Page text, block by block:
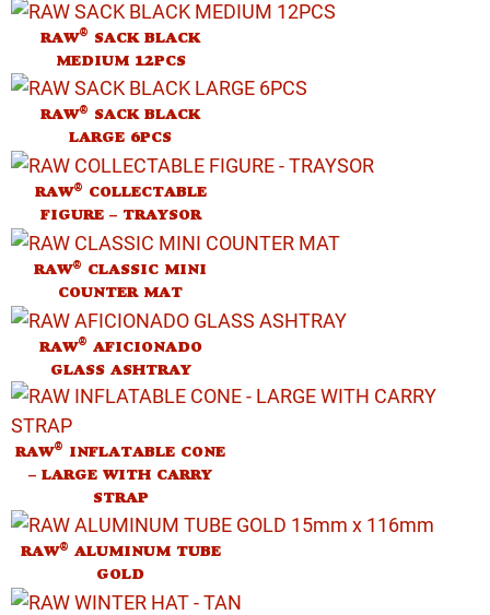
RAW® SACK BLACK
MEDIUM 12PCS
RAW® SACK BLACK
LARGE 6PCS
RAW® COLLECTABLE
FIGURE – TRAYSOR
RAW® CLASSIC MINI
COUNTER MAT
RAW® AFICIONADO
GLASS ASHTRAY
RAW® INFLATABLE CONE
– LARGE WITH CARRY
STRAP
RAW® ALUMINUM TUBE
GOLD